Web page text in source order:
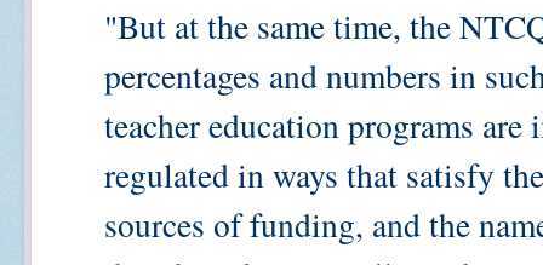
"But at the same time, the
percentages and numbers in
teacher education programs are
regulated in ways that satisfy
sources of funding, and the